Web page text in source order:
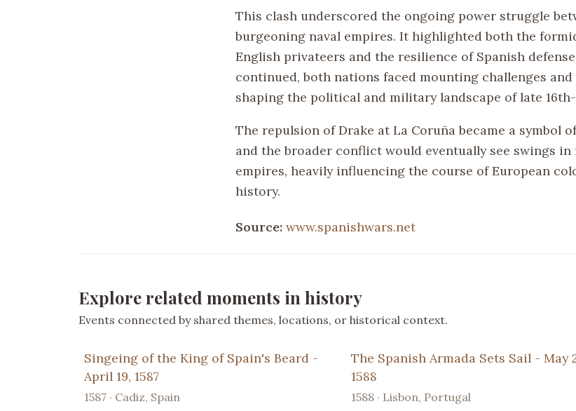
This clash underscored the ongoing power struggle
burgeoning naval empires. It highlighted both the
English privateers and the resilience of Spanish
continued, both nations faced mounting challenges
shaping the political and military landscape of late
The repulsion of Drake at La Coruña became a symbol
and the broader conflict would eventually see swings
empires, heavily influencing the course of European
history.
Source: www.spanishwars.net
Explore related moments in history
Events connected by shared themes, locations, or historical context.
Singeing of the King of Spain's Beard -
April 19, 1587
1587 · Cadiz, Spain
The Spanish Armada Sets Sail - May
1588
1588 · Lisbon, Portugal